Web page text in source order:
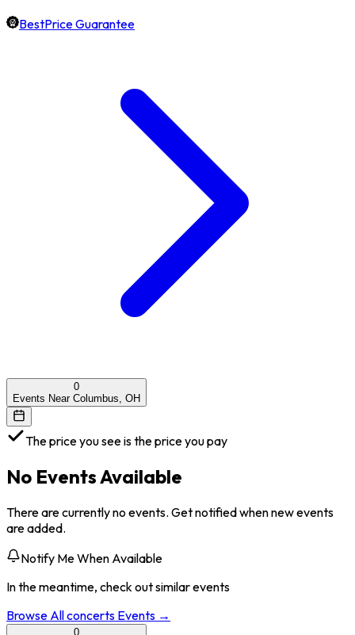
BestPrice Guarantee
0
Events Near Columbus, OH
The price you see is the price you pay
No Events Available
There are currently no events. Get notified when new events
are added.
Notify Me When Available
In the meantime, check out similar events
Browse Allconcerts Events →
0